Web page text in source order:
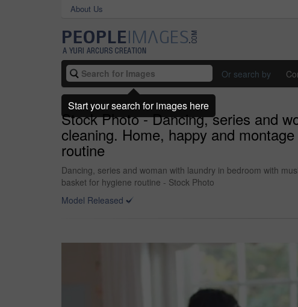
About Us
Or search by
Stock Photo - Dancing, series and
cleaning. Home, happy and
routine
Dancing, series and woman with laundry in bedroom with
basket for hygiene routine - Stock Photo
Model Released
Start your search for images here